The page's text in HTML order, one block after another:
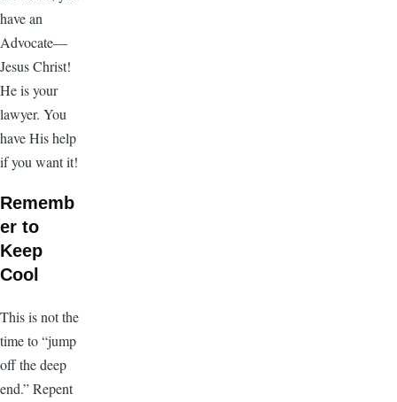
have an
Advocate—
Jesus Christ!
He is your
lawyer. You
have His help
if you want it!
Rememb
er to
Keep
Cool
This is not the
time to “jump
off the deep
end.” Repent